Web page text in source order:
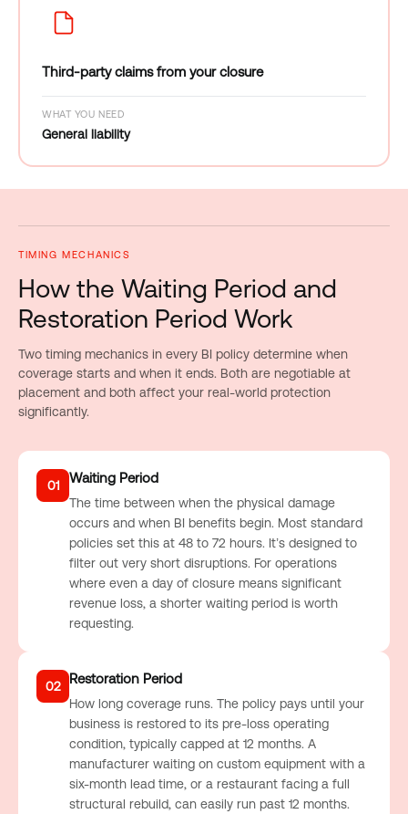
Third-party claims from your closure
WHAT YOU NEED
General liability
TIMING MECHANICS
How the Waiting Period and
Restoration Period Work
Two timing mechanics in every BI policy determine when
coverage starts and when it ends. Both are negotiable at
placement and both affect your real-world protection
significantly.
01 Waiting Period
The time between when the physical damage
occurs and when BI benefits begin. Most standard
policies set this at 48 to 72 hours. It’s designed to
filter out very short disruptions. For operations
where even a day of closure means significant
revenue loss, a shorter waiting period is worth
requesting.
02 Restoration Period
How long coverage runs. The policy pays until your
business is restored to its pre-loss operating
condition, typically capped at 12 months. A
manufacturer waiting on custom equipment with a
six-month lead time, or a restaurant facing a full
structural rebuild, can easily run past 12 months.